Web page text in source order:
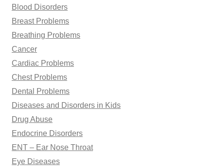
Blood Disorders
Breast Problems
Breathing Problems
Cancer
Cardiac Problems
Chest Problems
Dental Problems
Diseases and Disorders in Kids
Drug Abuse
Endocrine Disorders
ENT – Ear Nose Throat
Eye Diseases